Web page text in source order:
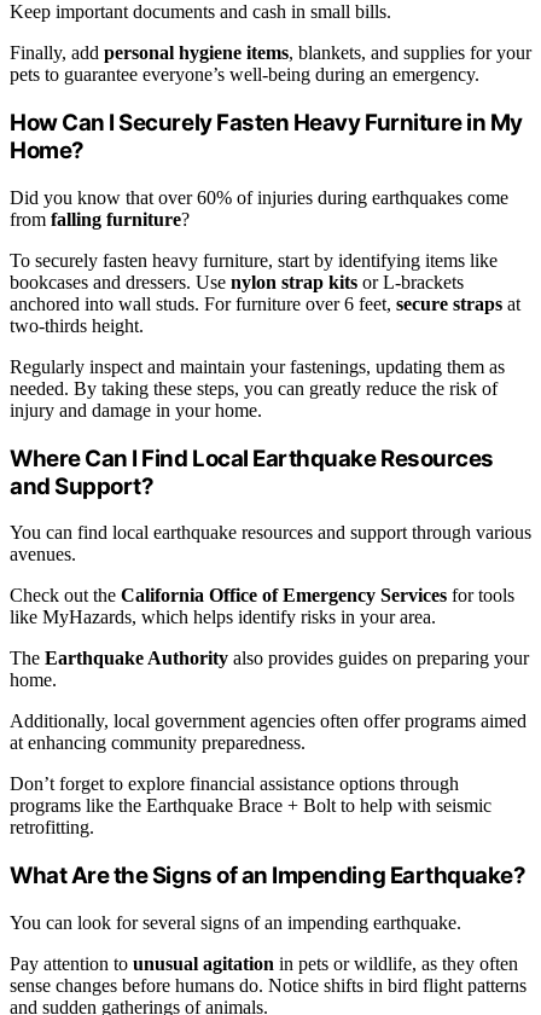
Keep important documents and cash in small bills.
Finally, add personal hygiene items, blankets, and supplies for your
pets to guarantee everyone’s well-being during an emergency.
How Can I Securely Fasten Heavy Furniture in My
Home?
Did you know that over 60% of injuries during earthquakes come
from falling furniture?
To securely fasten heavy furniture, start by identifying items like
bookcases and dressers. Use nylon strap kits or L-brackets
anchored into wall studs. For furniture over 6 feet, secure straps at
two-thirds height.
Regularly inspect and maintain your fastenings, updating them as
needed. By taking these steps, you can greatly reduce the risk of
injury and damage in your home.
Where Can I Find Local Earthquake Resources
and Support?
You can find local earthquake resources and support through various
avenues.
Check out the California Office of Emergency Services for tools
like MyHazards, which helps identify risks in your area.
The Earthquake Authority also provides guides on preparing your
home.
Additionally, local government agencies often offer programs aimed
at enhancing community preparedness.
Don’t forget to explore financial assistance options through
programs like the Earthquake Brace + Bolt to help with seismic
retrofitting.
What Are the Signs of an Impending Earthquake?
You can look for several signs of an impending earthquake.
Pay attention to unusual agitation in pets or wildlife, as they often
sense changes before humans do. Notice shifts in bird flight patterns
and sudden gatherings of animals.